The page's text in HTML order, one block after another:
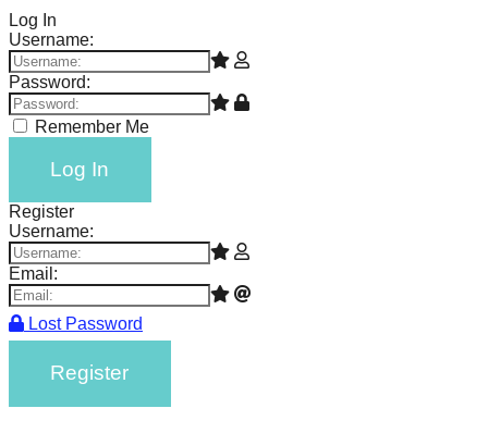
Log In
Username:
Password:
Remember Me
Log In
Register
Username:
Email:
Lost Password
Register